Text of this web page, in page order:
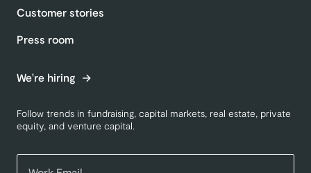
Customer stories
Press room
We're hiring
Follow trends in fundraising, capital markets, real estate, private
equity, and venture capital.